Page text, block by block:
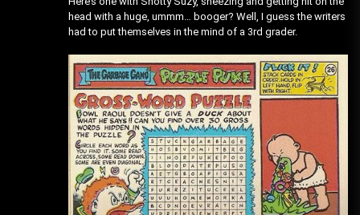
head with a huge, ummm… booger? Well, I guess the writers
had to put themselves in the mind of a 3rd grader.